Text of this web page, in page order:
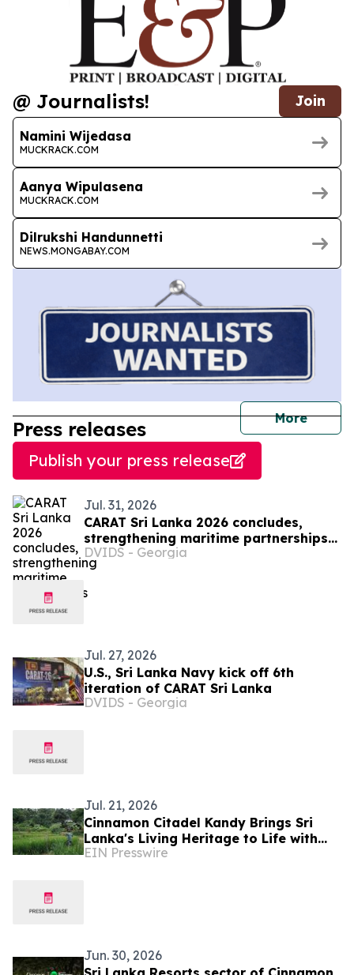
@ Journalists! Join
Namini Wijedasa
MUCKRACK.COM
Aanya Wipulasena
MUCKRACK.COM
Dilrukshi Handunnetti
NEWS.MONGABAY.COM
More
Press releases
Publish your press release
Jul. 31, 2026
CARAT Sri Lanka 2026 concludes,
strengthening maritime partnerships
in region
DVIDS - Georgia
Jul. 27, 2026
U.S., Sri Lanka Navy kick off 6th
iteration of CARAT Sri Lanka
DVIDS - Georgia
Jul. 21, 2026
Cinnamon Citadel Kandy Brings Sri
Lanka's Living Heritage to Life with
the Puranagama Village Experience
EIN Presswire
Jun. 30, 2026